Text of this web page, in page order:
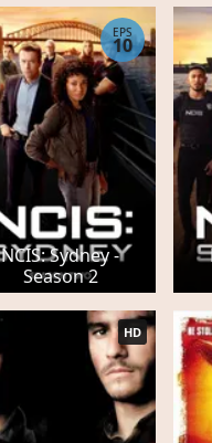
NCIS: Sydney -
Season 2
EPS
10
HD